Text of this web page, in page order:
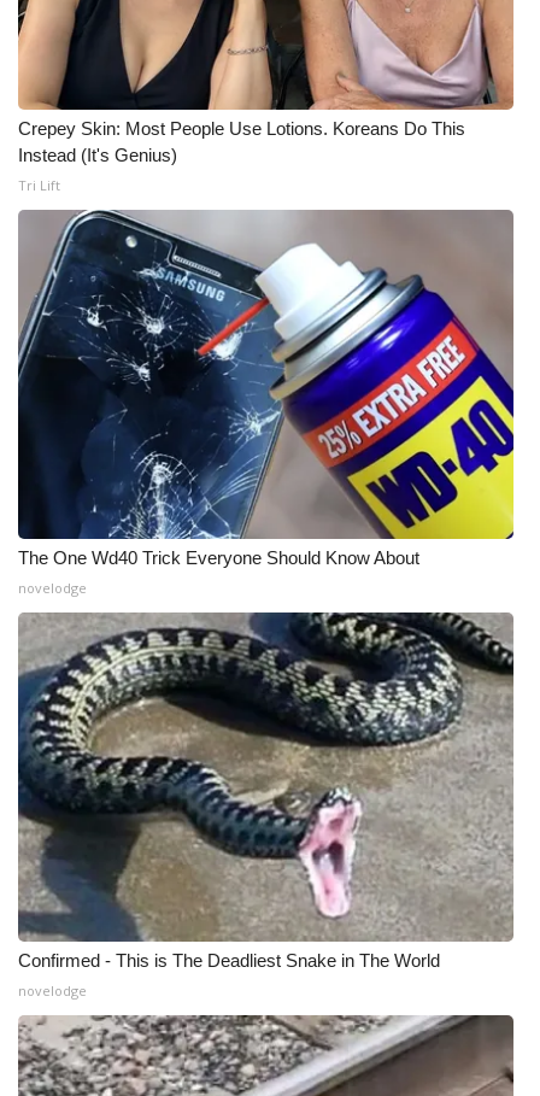
Meet the WCBI Team
Mobile App
WCBI – On-Air Guest Rules
ADVERTISE
Broadcast & Digital
Outdoor Media
Video Services of WCBI
WCBI Payment Portal
WCBI live
Crepey Skin: Most People Use Lotions. Koreans Do This
Instead (It's Genius)
Tri Lift
The One Wd40 Trick Everyone Should Know About
novelodge
Confirmed - This is The Deadliest Snake in The World
novelodge